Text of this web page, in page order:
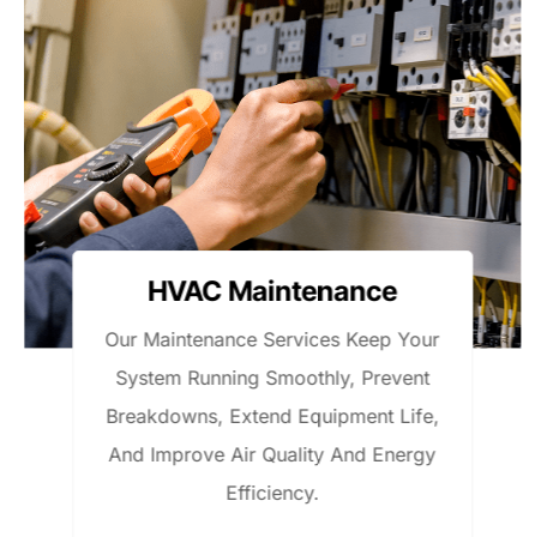
Electrical Work
We Handle Residential And Light
Commercial Electrical Work, Including
Repairs, Wiring, Panel Upgrades, And
Safe, Code-Compliant Installations
With Dependable Service.